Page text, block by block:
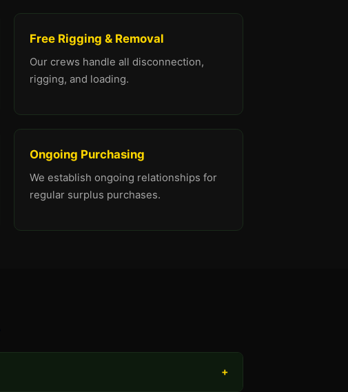
Free Rigging & Removal
Our crews handle all disconnection,
rigging, and loading.
Ongoing Purchasing
We establish ongoing relationships for
regular surplus purchases.
+